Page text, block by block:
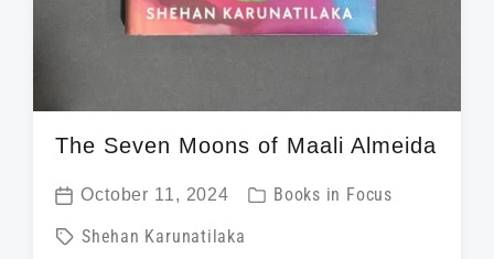
The Seven Moons of Maali Almeida
P
o
October 11, 2024
P
Books in Focus
T
Shehan Karunatilaka